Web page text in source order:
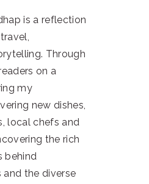
is a reflection
Through
on a
my
new dishes,
local chefs and
the rich
behind
and the diverse